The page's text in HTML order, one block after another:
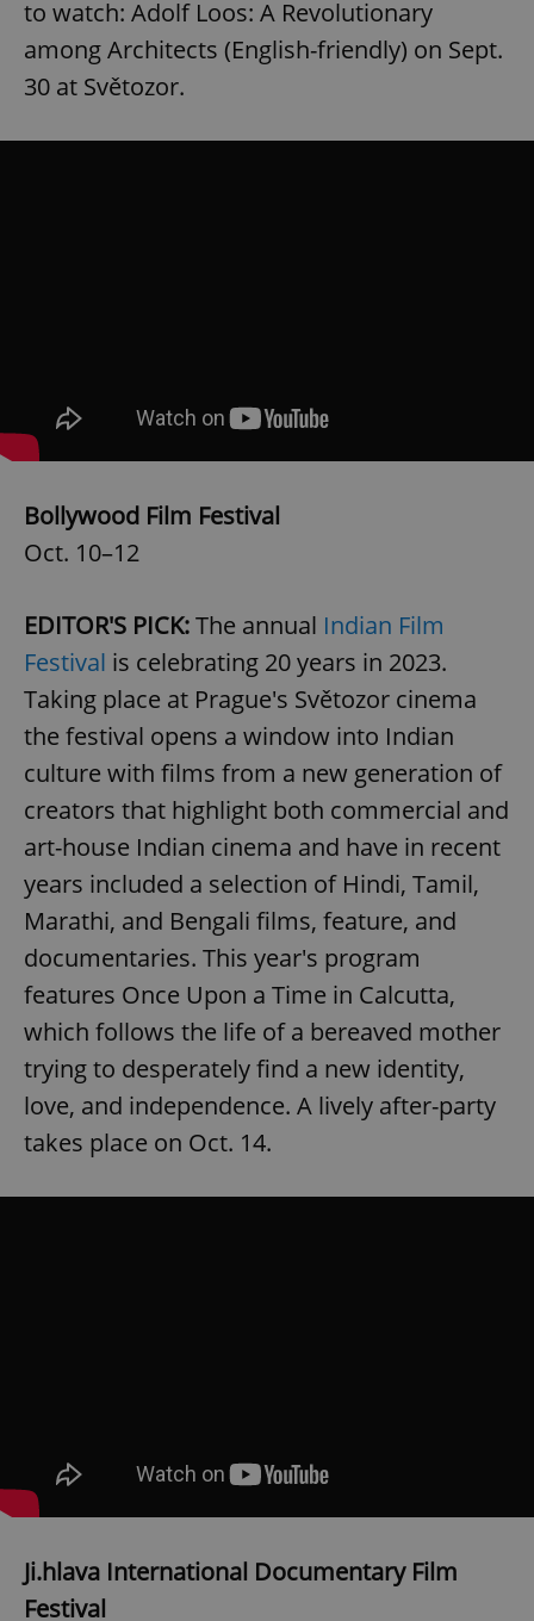
to watch: Adolf Loos: A Revolutionary
among Architects (English-friendly) on Sept.
30 at Světozor.
Bollywood Film Festival
Oct. 10–12
EDITOR'S PICK:The annual Indian Film
Festival is celebrating 20 years in 2023.
Taking place at Prague's Světozor cinema
the festival opens a window into Indian
culture with films from a new generation of
creators that highlight both commercial and
art-house Indian cinema and have in recent
years included a selection of Hindi, Tamil,
Marathi, and Bengali films, feature, and
documentaries. This year's program
features Once Upon a Time in Calcutta,
which follows the life of a bereaved mother
trying to desperately find a new identity,
love, and independence. A lively after-party
takes place on Oct. 14.
Ji.hlava International Documentary Film
Festival